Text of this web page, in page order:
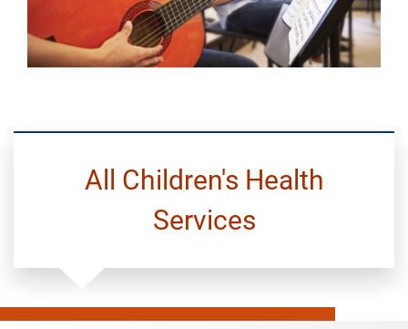
All Children's Health
Services
Primary
Care